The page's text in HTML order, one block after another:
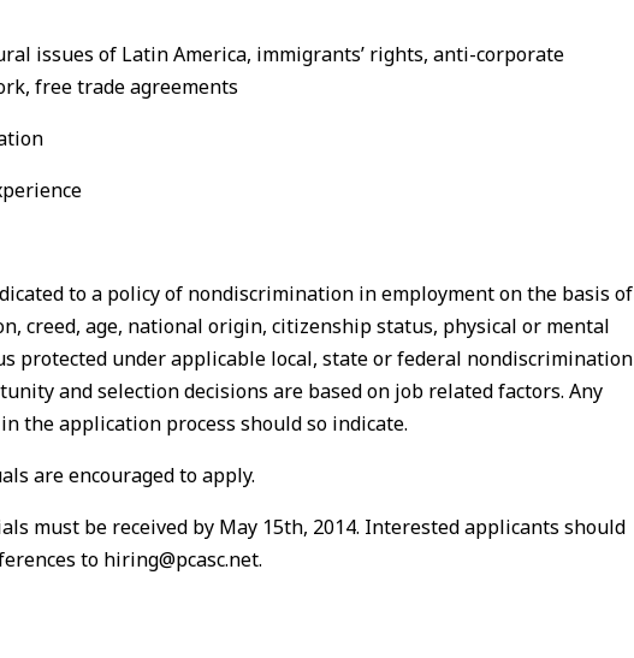
issues of Latin America, immigrants’ rights, anti-corporate
free trade agreements
to a policy of nondiscrimination in employment on the basis of
creed, age, national origin, citizenship status, physical or mental
protected under applicable local, state or federal nondiscrimination
and selection decisions are based on job related factors. Any
the application process should so indicate.
are encouraged to apply.
must be received by May 15th, 2014. Interested applicants should
to hiring@pcasc.net.